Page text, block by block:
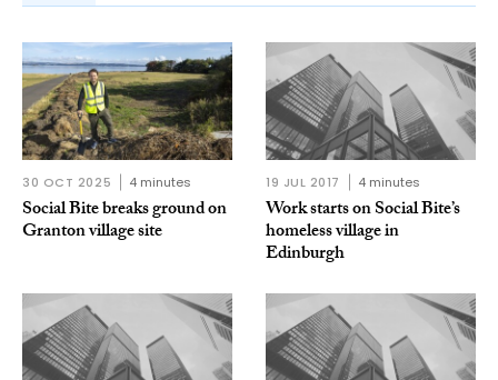
30 OCT 2025 4 minutes
Social Bite breaks ground on
Granton village site
19 JUL 2017 4 minutes
Work starts on Social Bite’s
homeless village in
Edinburgh